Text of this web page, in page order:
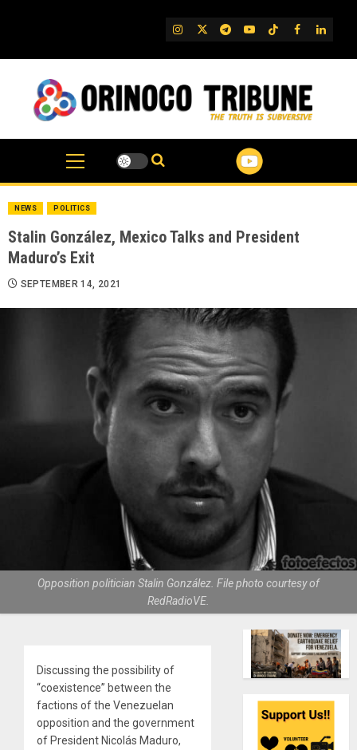
IG TwitterTelegram
YouTube
TikTok
FB
NEWS POLITICS
Stalin González, Mexico Talks and President
Maduro’s Exit
SEPTEMBER 14, 2021
Opposition politician Stalin González. File photo courtesy of
RedRadioVE.
Discussing the possibility of
“coexistence” between the
factions of the Venezuelan
opposition and the government
of President Nicolás Maduro,